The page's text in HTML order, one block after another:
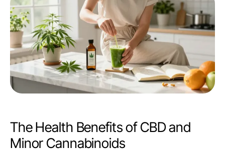
The Health Benefits of CBD and
Minor Cannabinoids